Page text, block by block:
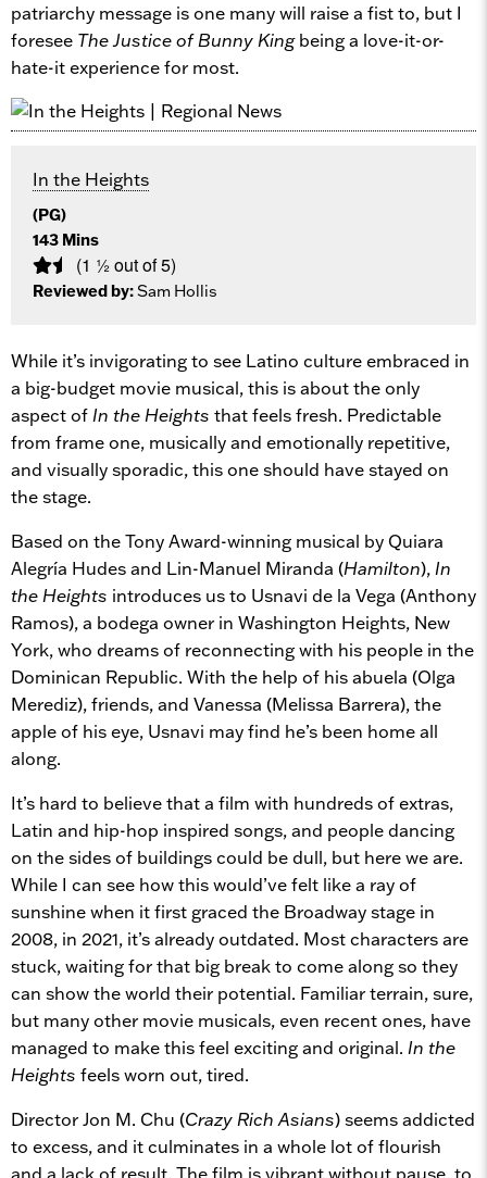
patriarchy message is one many will raise a fist to, but I
foresee The Justice of Bunny Kingbeing a love-it-or-
hate-it experience for most.
In the Heights
(PG)
143 Mins
(1 ½ out of 5)
Reviewed by:Sam Hollis
While it’s invigorating to see Latino culture embraced in
a big-budget movie musical, this is about the only
aspect of In the Heights that feels fresh. Predictable
from frame one, musically and emotionally repetitive,
and visually sporadic, this one should have stayed on
the stage.
Based on the Tony Award-winning musical by Quiara
Alegría Hudes and Lin-Manuel Miranda (Hamilton), In
the Heights introduces us to Usnavi de la Vega (Anthony
Ramos), a bodega owner in Washington Heights, New
York, who dreams of reconnecting with his people in the
Dominican Republic. With the help of his abuela (Olga
Merediz), friends, and Vanessa (Melissa Barrera), the
apple of his eye, Usnavi may find he’s been home all
along.
It’s hard to believe that a film with hundreds of extras,
Latin and hip-hop inspired songs, and people dancing
on the sides of buildings could be dull, but here we are.
While I can see how this would’ve felt like a ray of
sunshine when it first graced the Broadway stage in
2008, in 2021, it’s already outdated. Most characters are
stuck, waiting for that big break to come along so they
can show the world their potential. Familiar terrain, sure,
but many other movie musicals, even recent ones, have
managed to make this feel exciting and original. In the
Heights feels worn out, tired.
Director Jon M. Chu (Crazy Rich Asians) seems addicted
to excess, and it culminates in a whole lot of flourish
and a lack of result. The film is vibrant without pause, to